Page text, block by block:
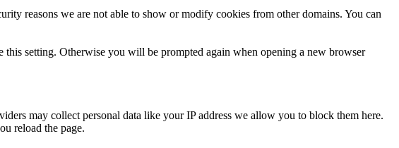
reasons we are not able to show or modify cookies from other domains. You can
setting. Otherwise you will be prompted again when opening a new browser
may collect personal data like your IP address we allow you to block them here.
reload the page.